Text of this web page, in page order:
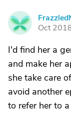
F
Oct
I'd find her a
and make her
she take care
avoid another
to refer her to